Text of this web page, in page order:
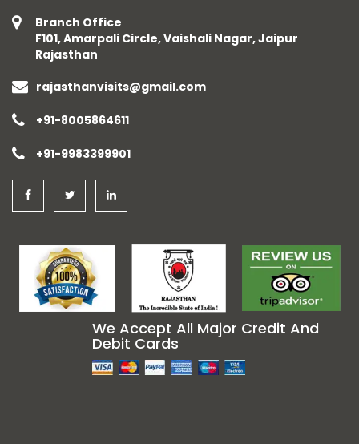
Branch Office
F101, Amarpali Circle, Vaishali Nagar, Jaipur
Rajasthan
rajasthanvisits@gmail.com
+91-8005864611
+91-9983399901
We Accept All Major Credit And
Debit Cards